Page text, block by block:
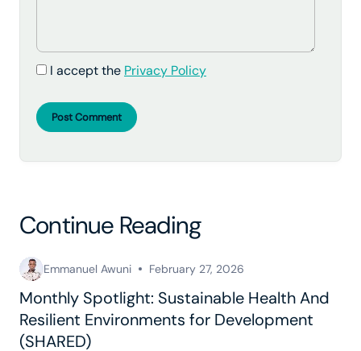
I accept the Privacy Policy
Post Comment
Continue Reading
Emmanuel Awuni February 27, 2026
Monthly Spotlight: Sustainable Health And
Resilient Environments for Development
(SHARED)